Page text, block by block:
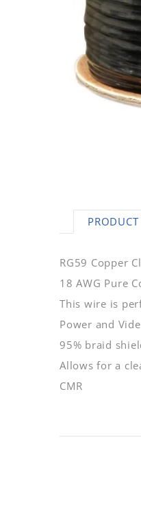
INK / Toner
POS
RG59 Copper
18 AWG Pure
This wire is
Power and
95% braid
Allows for a
CMR